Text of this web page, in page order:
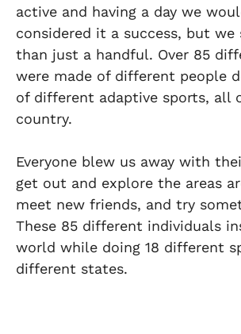
active and having a day we
considered it a success, but we
than just a handful. Over 85
were made of different people
of different adaptive sports, all
country.
Everyone blew us away with
get out and explore the areas
meet new friends, and try
These 85 different individuals
world while doing 18 different
different states.